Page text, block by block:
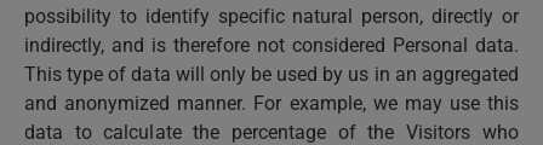
possibility to identify specific natural person, directly or
indirectly, and is therefore not considered Personal data.
This type of data will only be used by us in an aggregated
and anonymized manner. For example, we may use this
data to calculate the percentage of the Visitors who